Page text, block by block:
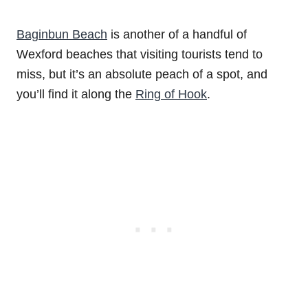
Baginbun Beach is another of a handful of
Wexford beaches that visiting tourists tend to
miss, but it’s an absolute peach of a spot, and
you’ll find it along the Ring of Hook.